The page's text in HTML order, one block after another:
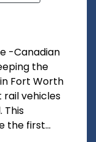
-Canadian
the
Fort Worth
vehicles
This
the first...